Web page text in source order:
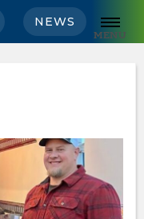
MENU
NEWS